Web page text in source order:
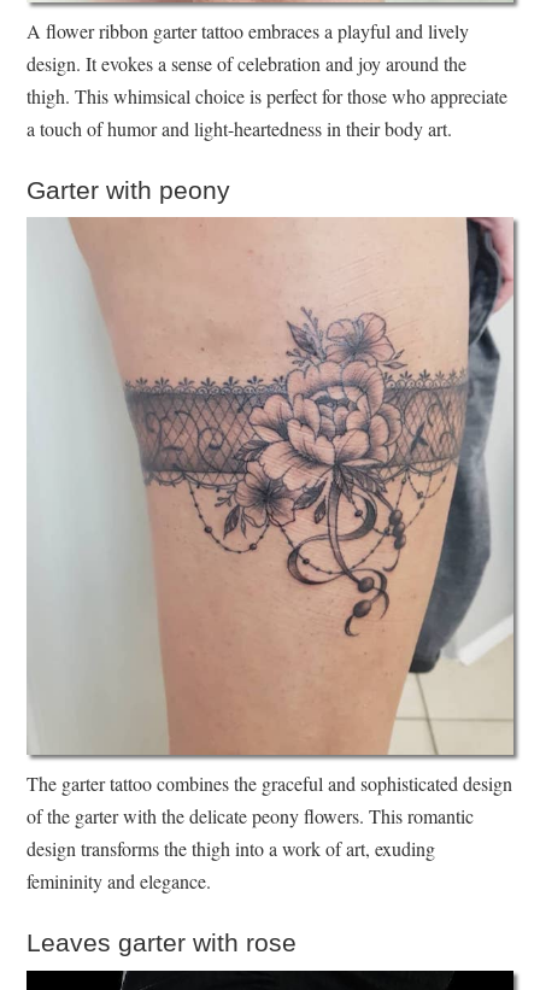
A flower ribbon garter tattoo embraces a playful and lively
design. It evokes a sense of celebration and joy around the
thigh. This whimsical choice is perfect for those who appreciate
a touch of humor and light-heartedness in their body art.
Garter with peony
The garter tattoo combines the graceful and sophisticated design
of the garter with the delicate peony flowers. This romantic
design transforms the thigh into a work of art, exuding
femininity and elegance.
Leaves garter with rose